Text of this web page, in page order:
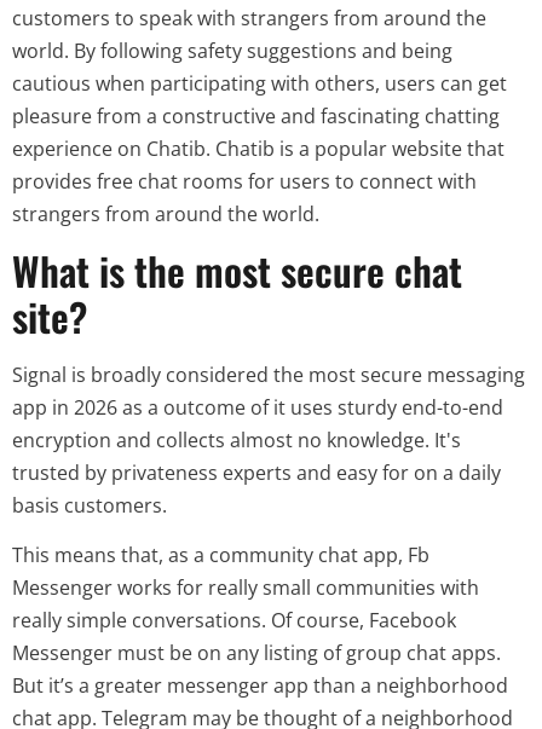
customers to speak with strangers from around the
world. By following safety suggestions and being
cautious when participating with others, users can get
pleasure from a constructive and fascinating chatting
experience on Chatib. Chatib is a popular website that
provides free chat rooms for users to connect with
strangers from around the world.
What is the most secure chat
site?
Signal is broadly considered the most secure messaging
app in 2026 as a outcome of it uses sturdy end-to-end
encryption and collects almost no knowledge. It's
trusted by privateness experts and easy for on a daily
basis customers.
This means that, as a community chat app, Fb
Messenger works for really small communities with
really simple conversations. Of course, Facebook
Messenger must be on any listing of group chat apps.
But it’s a greater messenger app than a neighborhood
chat app. Telegram may be thought of a neighborhood